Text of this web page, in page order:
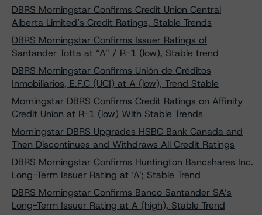
DBRS Morningstar Confirms Credit Union Central
Alberta Limited’s Credit Ratings, Stable Trends
DBRS Morningstar Confirms Issuer Ratings of
Santander Totta at “A” / R-1 (low), Stable trend
DBRS Morningstar Confirms Unión de Créditos
Inmobiliarios, E.F.C (UCI) at A (low), Trend Stable
Morningstar DBRS Confirms Credit Ratings on Affinity
Credit Union at R-1 (low) With Stable Trends
Morningstar DBRS Upgrades HSBC Bank Canada and
Then Discontinues and Withdraws All Credit Ratings
DBRS Morningstar Confirms Huntington Bancshares Inc.
Long-Term Issuer Rating at ‘A’; Stable Trend
DBRS Morningstar Confirms Banco Santander SA’s
Long-Term Issuer Rating at A (high), Stable Trend